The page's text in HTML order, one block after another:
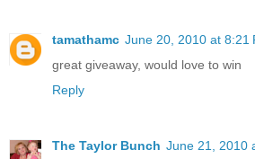
tamathamc June 20, 2010 at 8:21
great giveaway, would love to win
Reply
The Taylor Bunch June 21, 2010